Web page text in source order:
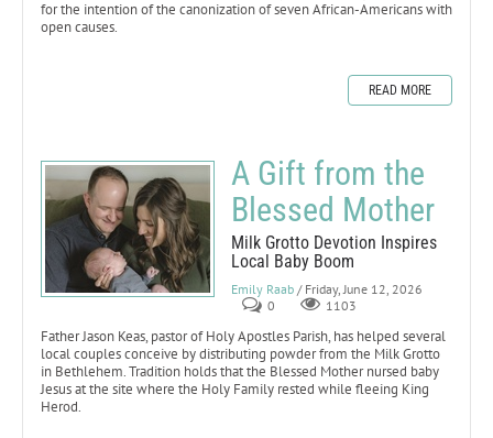
for the intention of the canonization of seven African-Americans with
open causes.
READ MORE
A Gift from the
Blessed Mother
Milk Grotto Devotion Inspires
Local Baby Boom
Emily Raab / Friday, June 12, 2026
0
1103
Father Jason Keas, pastor of Holy Apostles Parish, has helped several
local couples conceive by distributing powder from the Milk Grotto
in Bethlehem. Tradition holds that the Blessed Mother nursed baby
Jesus at the site where the Holy Family rested while fleeing King
Herod.